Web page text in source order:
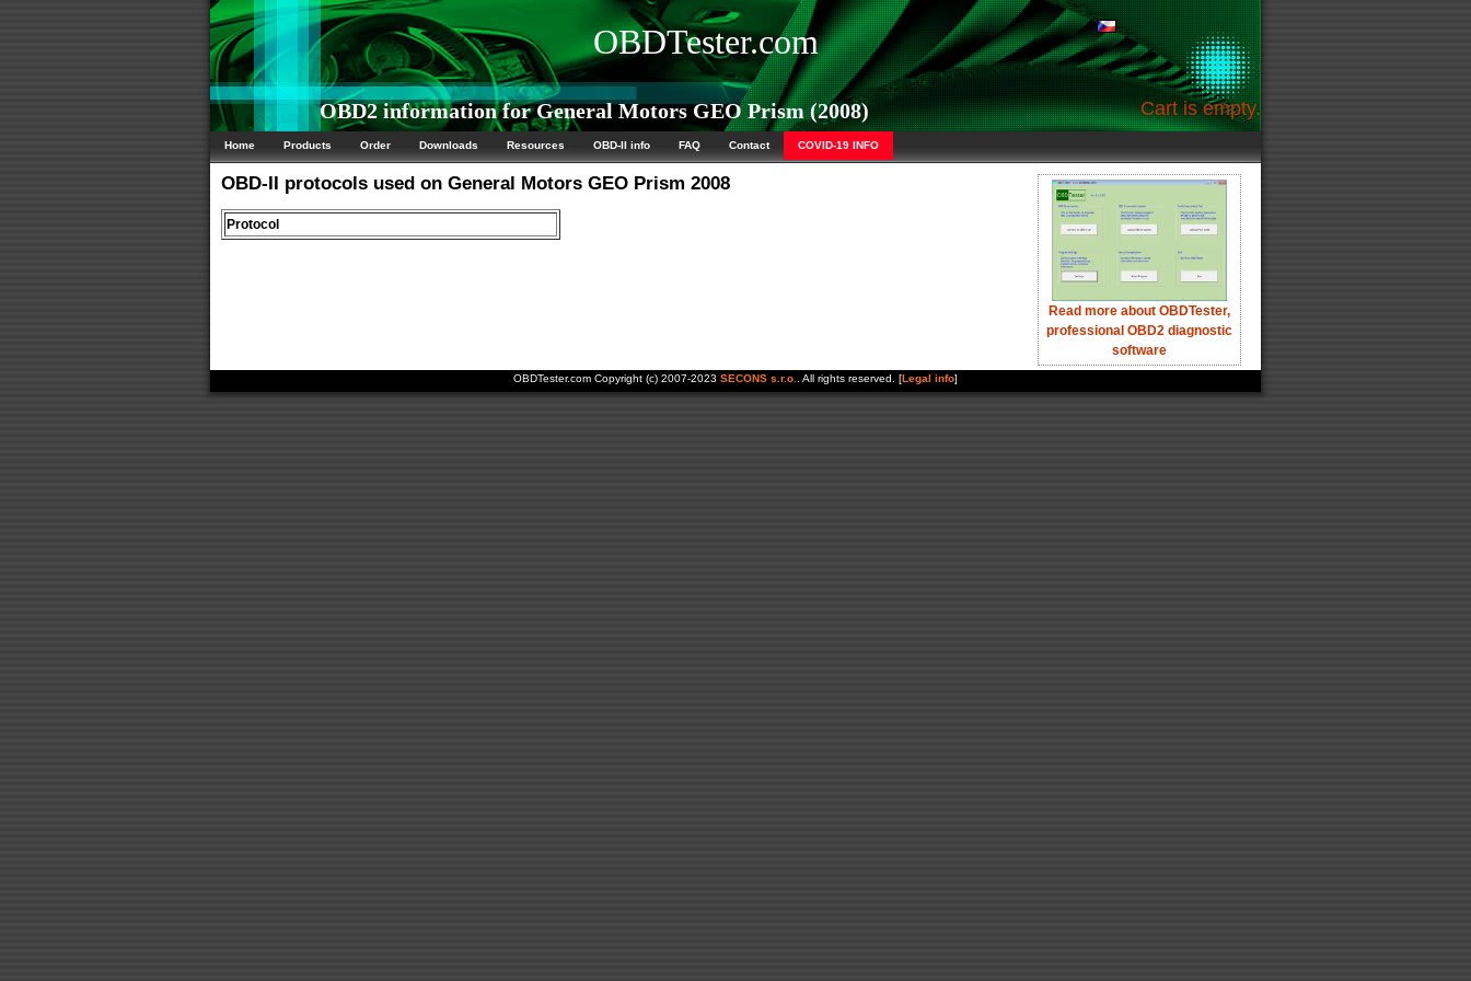
OBDTester.com
OBD2 information for General Motors GEO Prism (2008) Cart is empty.
Home Products Order Downloads Resources OBD-II info FAQ Contact COVID-19 INFO
Read more about OBDTester,
professional OBD2 diagnostic
software
OBD-II protocols used on General Motors GEO Prism 2008
Protocol
OBDTester.com Copyright (c) 2007-2023 SECONS s.r.o. . All rights reserved. [Legal info]